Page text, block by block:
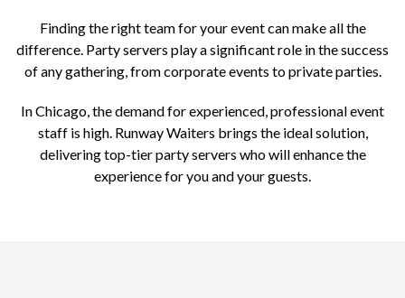
Finding the right team for your event can make all the
difference. Party servers play a significant role in the success
of any gathering, from corporate events to private parties.
In Chicago, the demand for experienced, professional event
staff is high. Runway Waiters brings the ideal solution,
delivering top-tier party servers who will enhance the
experience for you and your guests.